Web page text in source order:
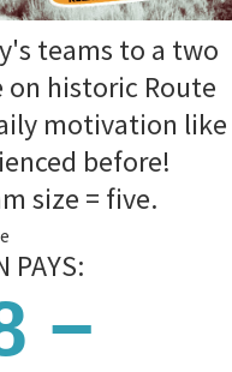
teams to a two
historic Route
motivation like
before!
size = five.
PAYS:
−